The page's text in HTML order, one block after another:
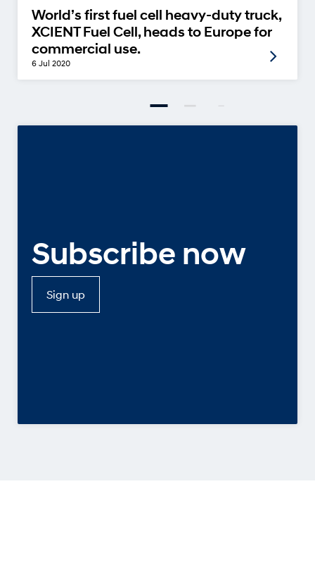
World’s first fuel cell heavy-duty truck,
XCIENT Fuel Cell, heads to Europe for
commercial use.
6 Jul 2020
Subscribe now
Sign up